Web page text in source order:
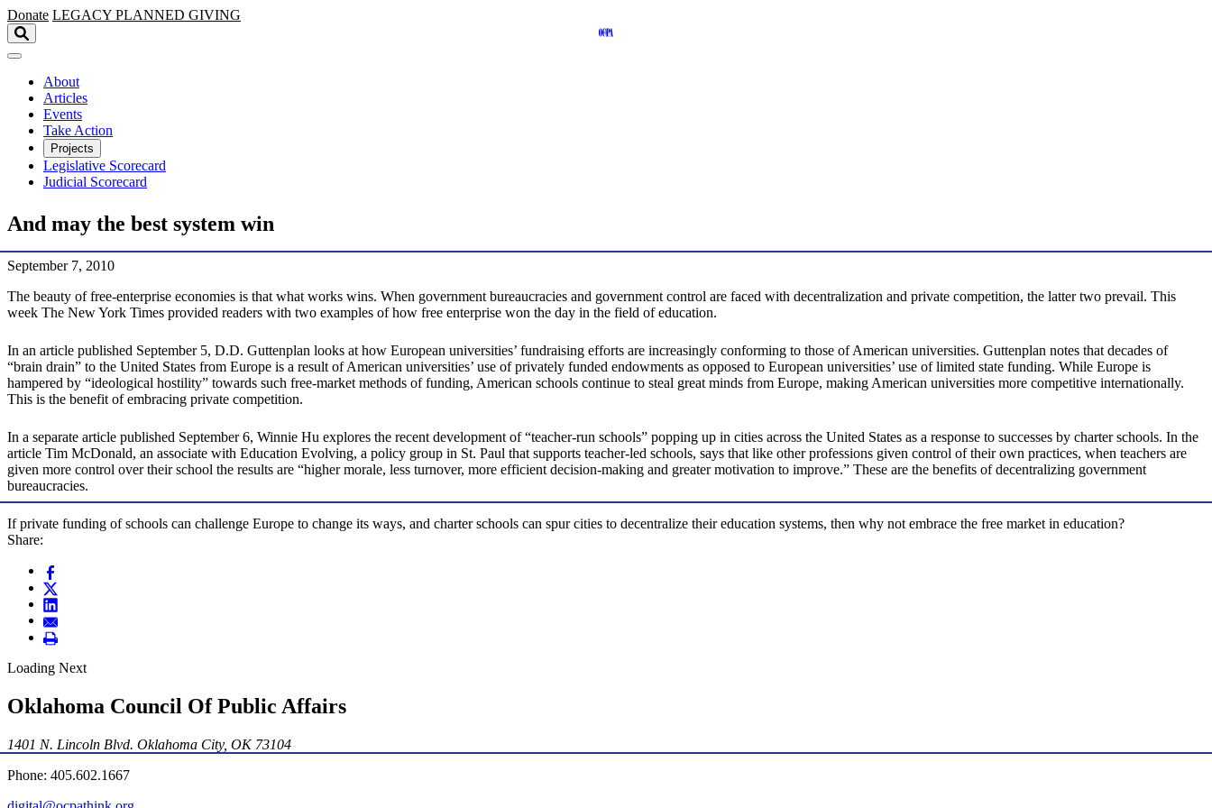
Skip to main content
Donate LEGACY PLANNED GIVING
About
Articles
Events
Take Action
Projects
Legislative Scorecard
Judicial Scorecard
And may the best system win
September 7, 2010
The beauty of free-enterprise economies is that what works wins. When government bureaucracies and government control are faced with decentralization and private competition, the latter two prevail. This
week The New York Times provided readers with two examples of how free enterprise won the day in the field of education.
In an article published September 5, D.D. Guttenplan looks at how European universities’ fundraising efforts are increasingly conforming to those of American universities. Guttenplan notes that decades of
“brain drain” to the United States from Europe is a result of American universities’ use of privately funded endowments as opposed to European universities’ use of limited state funding. While Europe is
hampered by “ideological hostility” towards such free-market methods of funding, American schools continue to steal great minds from Europe, making American universities more competitive internationally.
This is the benefit of embracing private competition.
In a separate article published September 6, Winnie Hu explores the recent development of “teacher-run schools” popping up in cities across the United States as a response to successes by charter schools. In the
article Tim McDonald, an associate with Education Evolving, a policy group in St. Paul that supports teacher-led schools, says that like other professions given control of their own practices, when teachers are
given more control over their school the results are “higher morale, less turnover, more efficient decision-making and greater motivation to improve.” These are the benefits of decentralizing government
bureaucracies.
If private funding of schools can challenge Europe to change its ways, and charter schools can spur cities to decentralize their education systems, then why not embrace the free market in education?
Share:
Loading Next
Oklahoma Council Of Public Affairs
1401 N. Lincoln Blvd. Oklahoma City, OK 73104
Phone: 405.602.1667